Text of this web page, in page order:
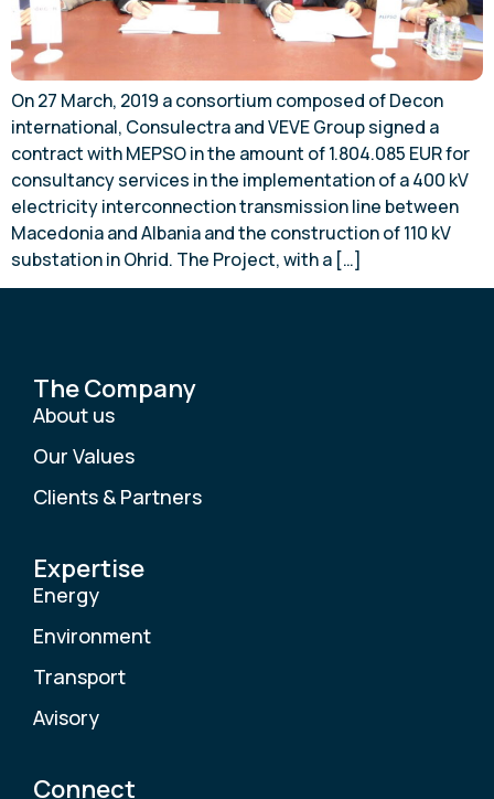
On 27 March, 2019 a consortium composed of Decon
international, Consulectra and VEVE Group signed a
contract with MEPSO in the amount of 1.804.085 EUR for
consultancy services in the implementation of a 400 kV
electricity interconnection transmission line between
Macedonia and Albania and the construction of 110 kV
substation in Ohrid. The Project, with a […]
The Company
About us
Our Values
Clients & Partners
Expertise
Energy
Environment
Transport
Avisory
Connect